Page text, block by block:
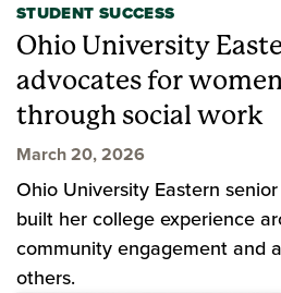
STUDENT SUCCESS
Ohio University
advocates for
through social work
March 20, 2026
Ohio University Eastern
built her college experience
community engagement and
others.